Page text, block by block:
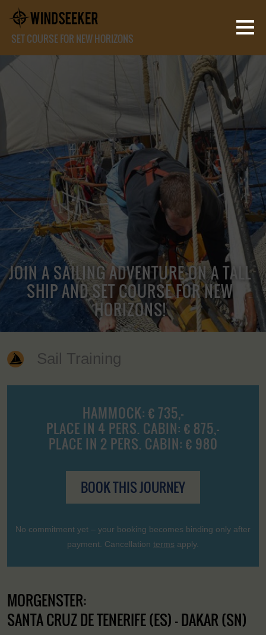
SET COURSE FOR NEW HORIZONS
JOIN A SAILING ADVENTURE ON A TALL
SHIP AND SET COURSE FOR NEW
HORIZONS!
Sail Training
HAMMOCK: € 735,-
PLACE IN 4 PERS. CABIN: € 875,-
PLACE IN 2 PERS. CABIN: € 980
BOOK THIS JOURNEY
No commitment yet – your booking becomes binding only after
payment. Cancellation terms apply.
MORGENSTER:
SANTA CRUZ DE TENERIFE (ES) - DAKAR (SN)